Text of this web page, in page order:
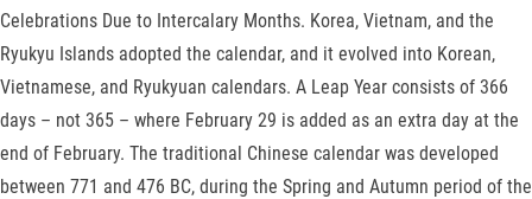
Celebrations Due to Intercalary Months. Korea, Vietnam, and the
Ryukyu Islands adopted the calendar, and it evolved into Korean,
Vietnamese, and Ryukyuan calendars. A Leap Year consists of 366
days – not 365 – where February 29 is added as an extra day at the
end of February. The traditional Chinese calendar was developed
between 771 and 476 BC, during the Spring and Autumn period of the